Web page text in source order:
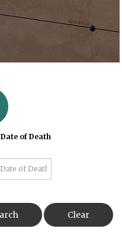
of Death
Clear